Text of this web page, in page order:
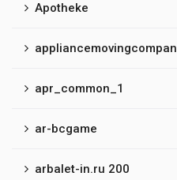
Apotheke
apr_common_1
ar-bcgame
arbalet-in.ru 200